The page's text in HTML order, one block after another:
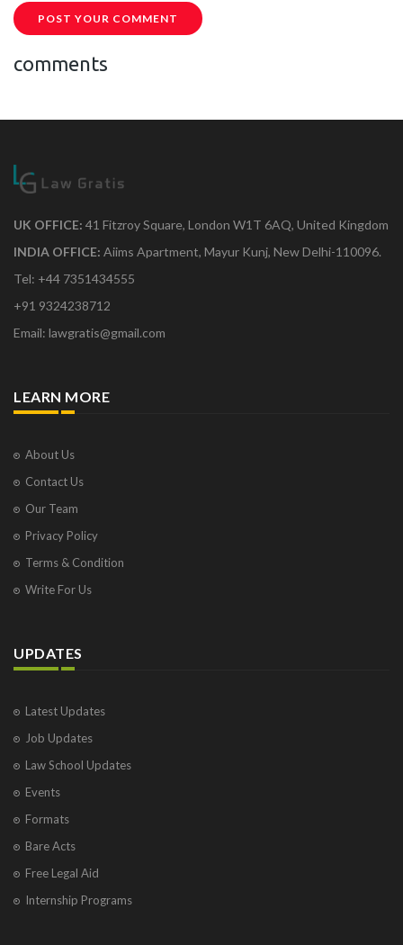
POST YOUR COMMENT
comments
UK OFFICE: 41 Fitzroy Square, London W1T 6AQ, United Kingdom
INDIA OFFICE: Aiims Apartment, Mayur Kunj, New Delhi-110096.
Tel: +44 7351434555
+91 9324238712
Email: lawgratis@gmail.com
LEARN MORE
About Us
Contact Us
Our Team
Privacy Policy
Terms & Condition
Write For Us
UPDATES
Latest Updates
Job Updates
Law School Updates
Events
Formats
Bare Acts
Free Legal Aid
Internship Programs